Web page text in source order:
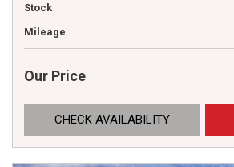
Stock
Mileage
Our Price
CHECK AVAILABILITY